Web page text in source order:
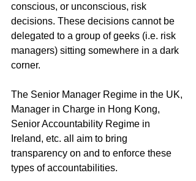
conscious, or unconscious, risk
decisions. These decisions cannot be
delegated to a group of geeks (i.e. risk
managers) sitting somewhere in a dark
corner.
The Senior Manager Regime in the UK,
Manager in Charge in Hong Kong,
Senior Accountability Regime in
Ireland, etc. all aim to bring
transparency on and to enforce these
types of accountabilities.